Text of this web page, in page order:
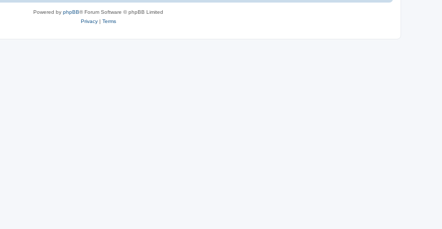
Powered by phpBB® Forum Software © phpBB Limited
Privacy| Terms